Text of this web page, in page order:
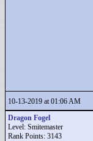
10-13-2019 at 01:06 AM
Dragon Fogel
Level: Smitemaster
Rank Points: 3143